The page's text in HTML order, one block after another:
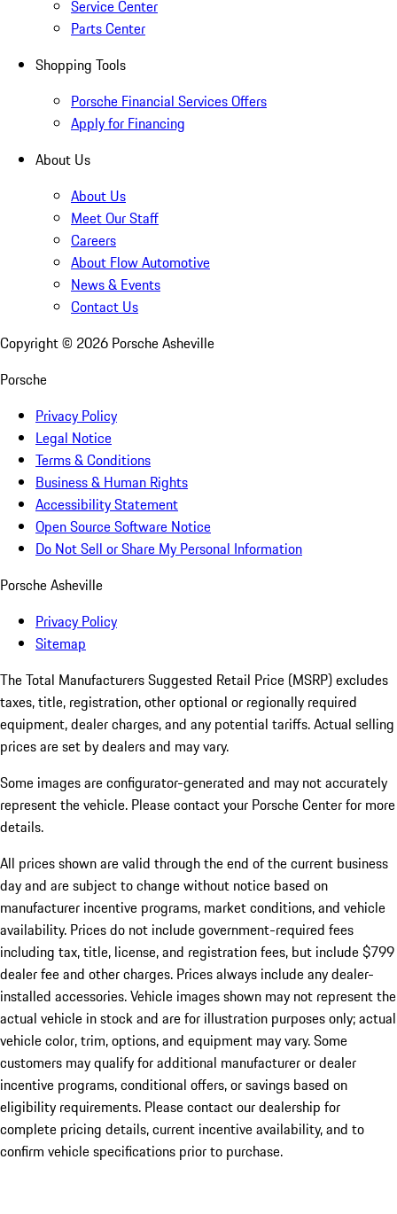
Service Center
Parts Center
Shopping Tools
Porsche Financial Services Offers
Apply for Financing
About Us
About Us
Meet Our Staff
Careers
About Flow Automotive
News & Events
Contact Us
Copyright © 2026 Porsche Asheville
Porsche
Privacy Policy
Legal Notice
Terms & Conditions
Business & Human Rights
Accessibility Statement
Open Source Software Notice
Do Not Sell or Share My Personal Information
Porsche Asheville
Privacy Policy
Sitemap
The Total Manufacturers Suggested Retail Price (MSRP) excludes
taxes, title, registration, other optional or regionally required
equipment, dealer charges, and any potential tariffs. Actual selling
prices are set by dealers and may vary.
Some images are configurator-generated and may not accurately
represent the vehicle. Please contact your Porsche Center for more
details.
All prices shown are valid through the end of the current business
day and are subject to change without notice based on
manufacturer incentive programs, market conditions, and vehicle
availability. Prices do not include government-required fees
including tax, title, license, and registration fees, but include $799
dealer fee and other charges. Prices always include any dealer-
installed accessories. Vehicle images shown may not represent the
actual vehicle in stock and are for illustration purposes only; actual
vehicle color, trim, options, and equipment may vary. Some
customers may qualify for additional manufacturer or dealer
incentive programs, conditional offers, or savings based on
eligibility requirements. Please contact our dealership for
complete pricing details, current incentive availability, and to
confirm vehicle specifications prior to purchase.